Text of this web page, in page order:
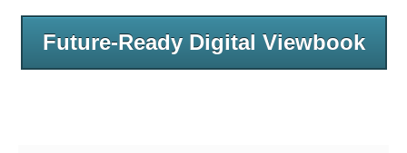
Future-Ready Digital Viewbook